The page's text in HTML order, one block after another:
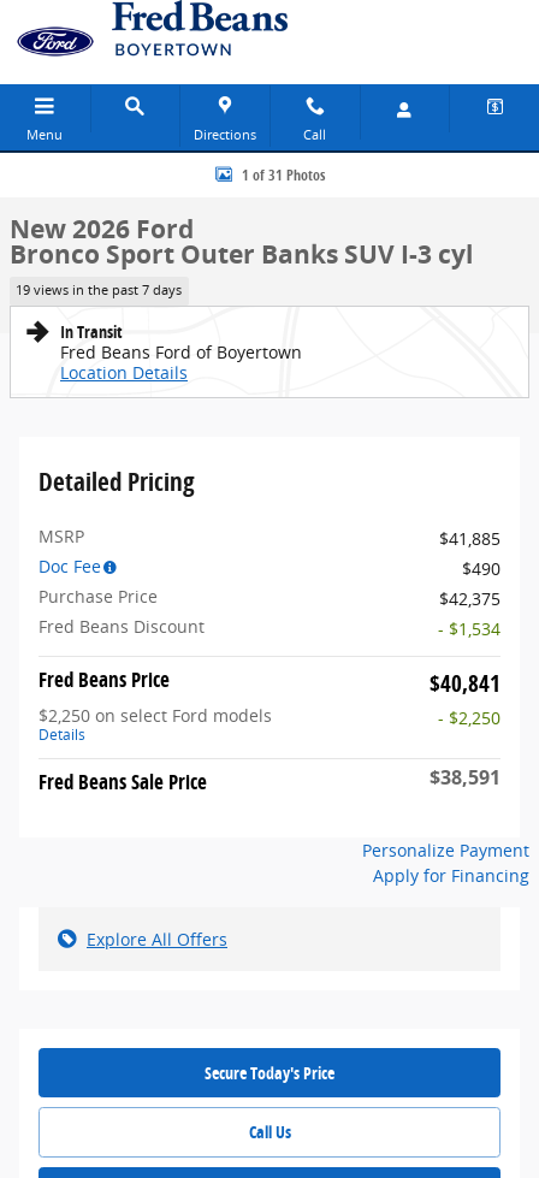
Skip to main content
Menu Directions Call
New 2026 Ford Bronco Sport Outer Banks SUV Photo 1 of 31
1 of 31 Photos
New 2026 Ford
Bronco Sport Outer Banks SUV I-3 cyl
19 views in the past 7 days
In Transit
Fred Beans Ford of Boyertown
Location Details
Detailed Pricing
MSRP
$41,885
Doc Fee
$490
Purchase Price
$42,375
Fred Beans Discount
- $1,534
Fred Beans Price $40,841
$2,250 on select Ford models
Details
- $2,250
Fred Beans Sale Price $38,591
Personalize Payment
Apply for Financing
Explore All Offers
Secure Today's Price
Call Us